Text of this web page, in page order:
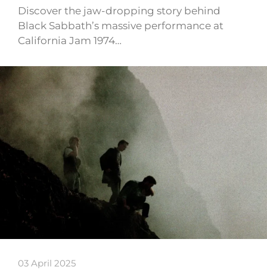
Discover the jaw-dropping story behind
Black Sabbath’s massive performance at
California Jam 1974…
03 April 2025